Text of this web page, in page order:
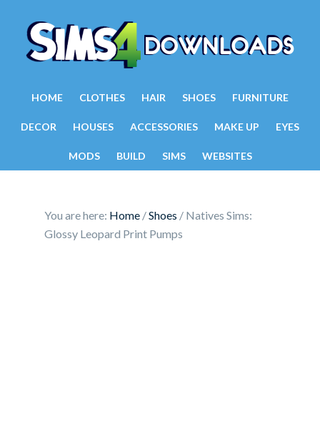
HOME CLOTHES HAIR SHOES FURNITURE
DECOR HOUSES ACCESSORIES MAKE UP EYES
MODS BUILD SIMS WEBSITES
You are here: Home /Shoes / Natives Sims:
Glossy Leopard Print Pumps